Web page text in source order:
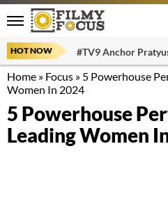
HOT NOW #TV9 Anchor
Home » Focus » 5 Powerhouse
Women In 2024
5 Powerhouse
Leading Women